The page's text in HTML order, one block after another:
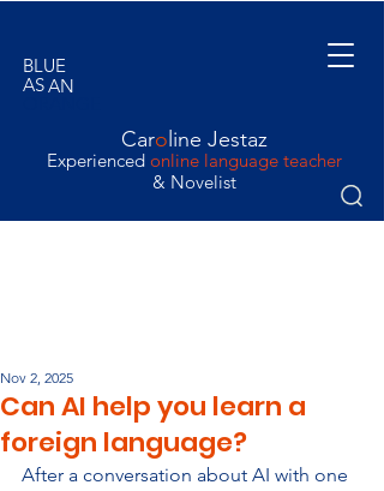
BLUE
ASAN
Caro line Jestaz
Experienced online language teacher
& Novelist
Can AI help you learn a
foreign language?
Nov 2, 2025
After a conversation about AI with one